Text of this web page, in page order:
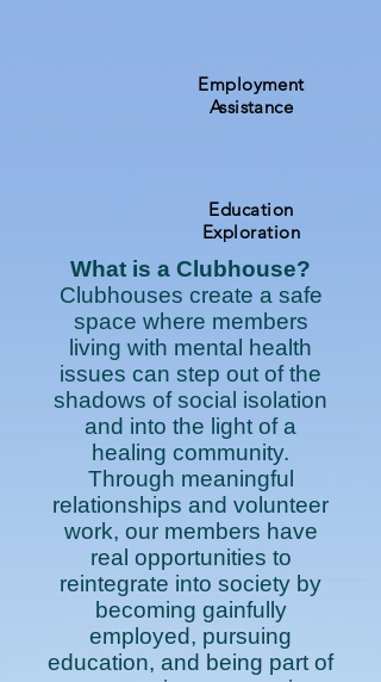
Employment
Assistance
Education
Exploration
What is a Clubhouse?
Clubhouses create a safe
space where members
living with mental health
issues can step out of the
shadows of social isolation
and into the light of a
healing community.
Through meaningful
relationships and volunteer
work, our members have
real opportunities to
reintegrate into society by
becoming gainfully
employed, pursuing
education, and being part of